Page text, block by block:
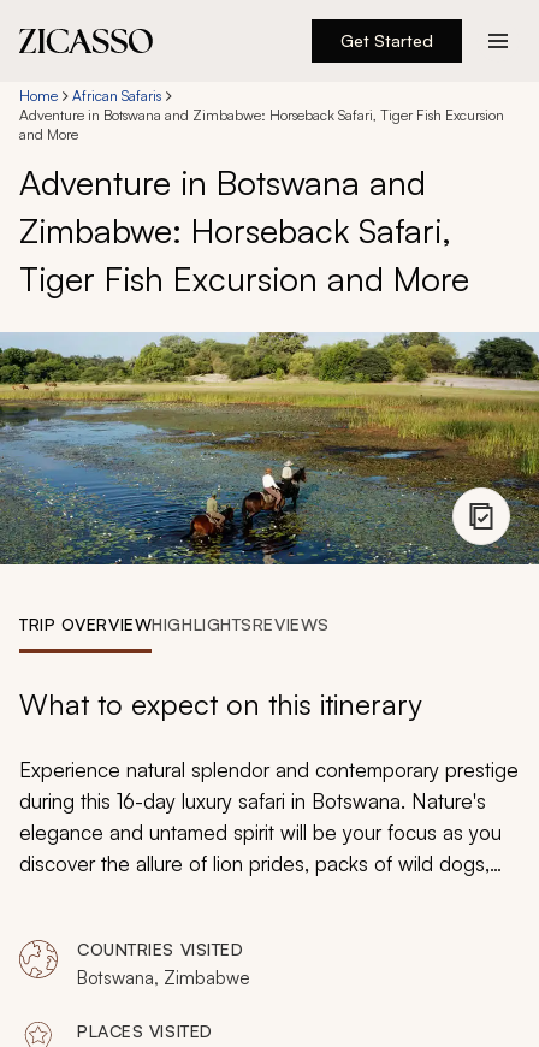
Get Started
Destinations
Experiences
Inspiration
About
888 900-1569
Account
My Trips
Home
African Safaris
Adventure in Botswana and Zimbabwe: Horseback Safari, Tiger Fish Excursion
and More
Adventure in Botswana and
Zimbabwe: Horseback Safari,
Tiger Fish Excursion and More
TRIP OVERVIEWHIGHLIGHTSREVIEWS
What to expect on this itinerary
Experience natural splendor and contemporary prestige
during this 16-day luxury safari in Botswana. Nature's
elegance and untamed spirit will be your focus as you
discover the allure of lion prides, packs of wild dogs,
or find nature's hidden details on a walking trek.
COUNTRIES VISITED
Botswana, Zimbabwe
PLACES VISITED